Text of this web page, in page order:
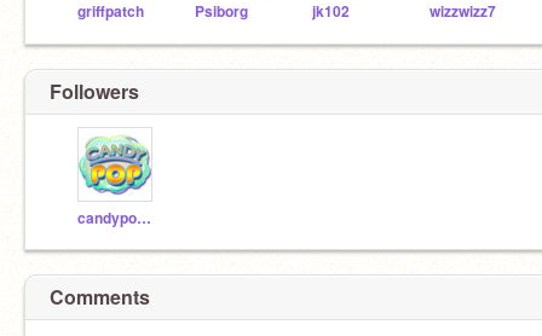
griffpatch Psiborg jk102 wizzwizz7
Followers
candypop257
Comments